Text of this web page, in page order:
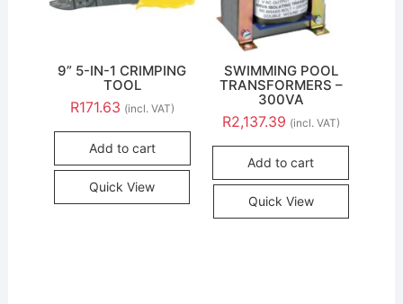
9” 5-IN-1 CRIMPING
TOOL
R171.63 (incl. VAT)
Add to cart
Quick View
SWIMMING POOL
TRANSFORMERS –
300VA
R2,137.39 (incl. VAT)
Add to cart
Quick View